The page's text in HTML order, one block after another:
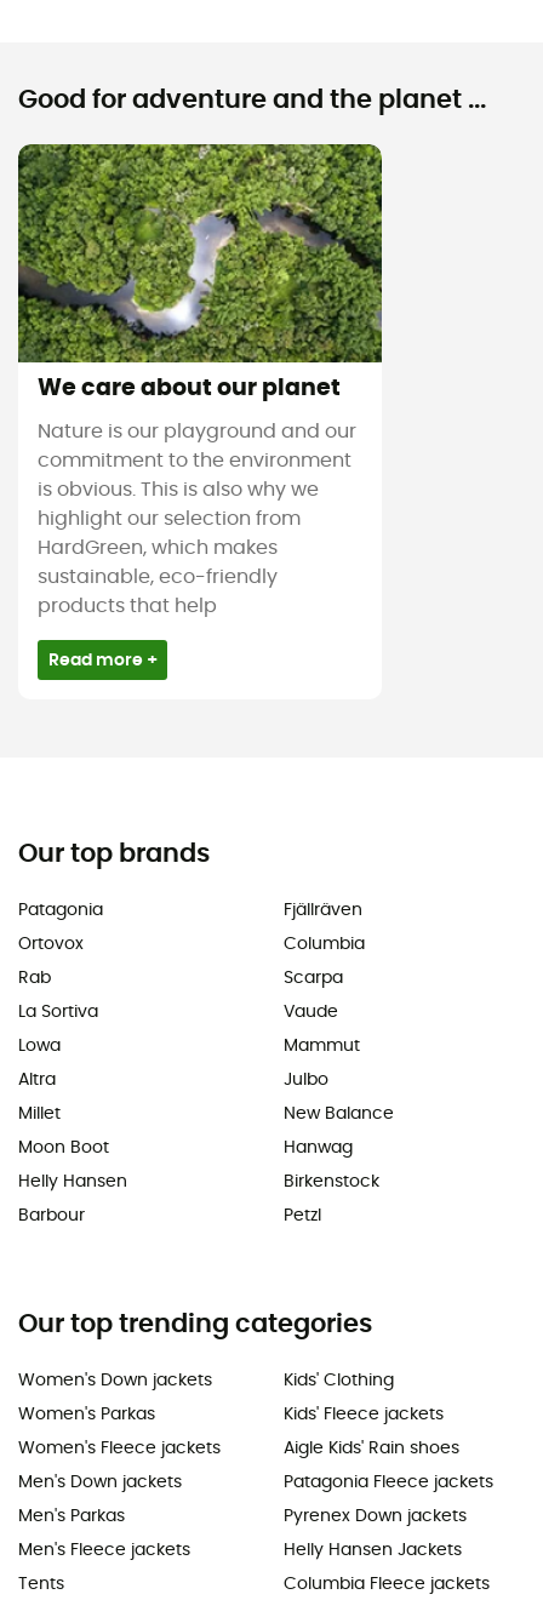
Good for adventure and the planet ...
We care about our planet
Nature is our playground and our
commitment to the environment
is obvious. This is also why we
highlight our selection from
HardGreen, which makes
sustainable, eco-friendly
products that help
Read more +
Our top brands
Patagonia
Ortovox
Rab
La Sortiva
Lowa
Altra
Millet
Moon Boot
Helly Hansen
Barbour
Fjällräven
Columbia
Scarpa
Vaude
Mammut
Julbo
New Balance
Hanwag
Birkenstock
Petzl
Our top trending categories
Women's Down jackets
Women's Parkas
Women's Fleece jackets
Men's Down jackets
Men's Parkas
Men's Fleece jackets
Tents
Kids' Clothing
Kids' Fleece jackets
Aigle Kids' Rain shoes
Patagonia Fleece jackets
Pyrenex Down jackets
Helly Hansen Jackets
Columbia Fleece jackets